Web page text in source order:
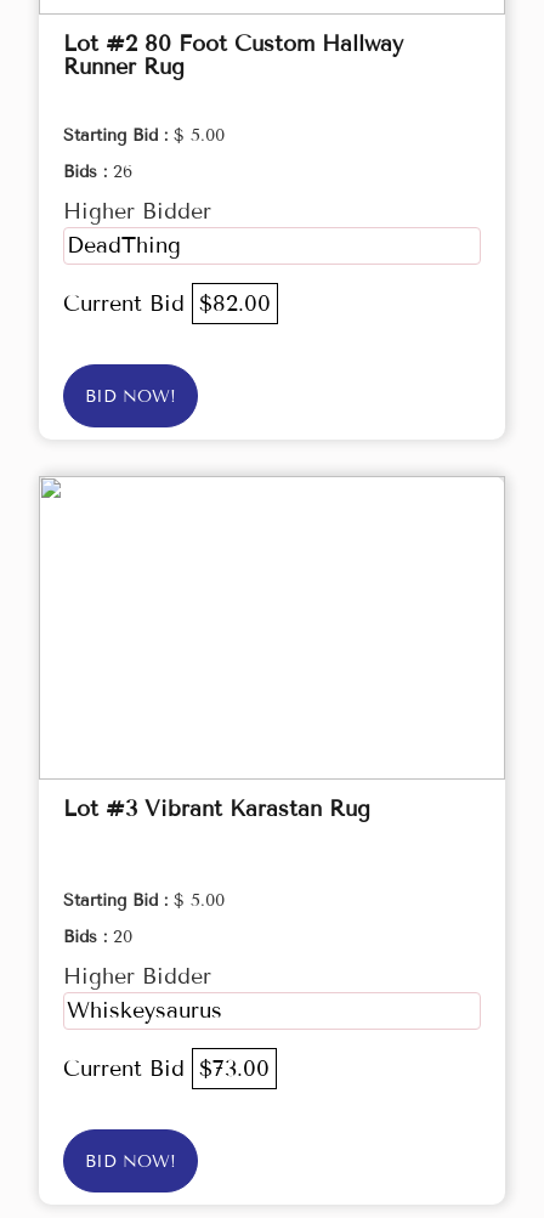
Lot #2 80 Foot Custom Hallway
Runner Rug
Starting Bid : $ 5.00
Bids : 26
Higher Bidder
DeadThing
Current Bid $82.00
BID NOW!
Lot #3 Vibrant Karastan Rug
Starting Bid : $ 5.00
Bids : 20
Higher Bidder
Whiskeysaurus
Current Bid $73.00
BID NOW!